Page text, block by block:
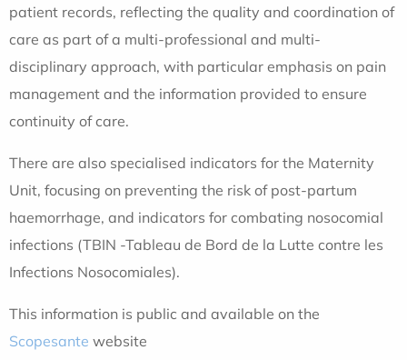
patient records, reflecting the quality and coordination of
care as part of a multi-professional and multi-
disciplinary approach, with particular emphasis on pain
management and the information provided to ensure
continuity of care.
There are also specialised indicators for the Maternity
Unit, focusing on preventing the risk of post-partum
haemorrhage, and indicators for combating nosocomial
infections (TBIN -Tableau de Bord de la Lutte contre les
Infections Nosocomiales).
This information is public and available on the
Scopesante website